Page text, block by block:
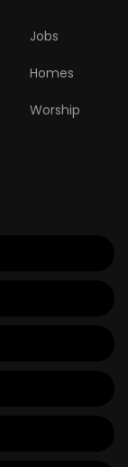
Jobs
Homes
Worship